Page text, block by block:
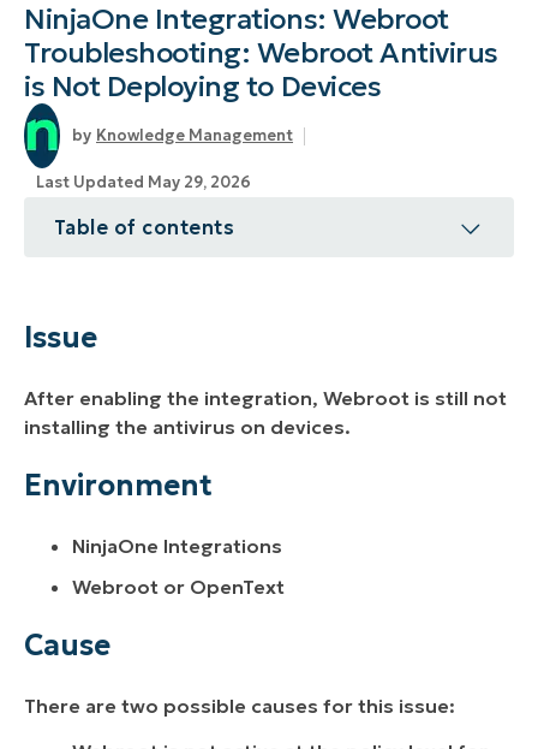
NinjaOne Integrations: Webroot
Troubleshooting: Webroot Antivirus
is Not Deploying to Devices
Knowledge Management
Last Updated May 29, 2026
Table of contents
Resolution
Additional Resources
Issue
After enabling the integration, Webroot is still not
installing the antivirus on devices.
Environment
NinjaOne Integrations
Webroot or OpenText
Cause
There are two possible causes for this issue: